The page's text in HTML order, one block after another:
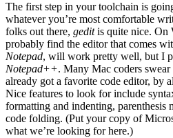
The first step in your toolchain is
whatever you’re most comfortable
folks out there, geditis quite nice. On
probably find the editor that comes
Notepad, will work pretty well, but I
Notepad++. Many Mac coders swear
already got a favorite code editor, by
Nice features to look for include
formatting and indenting, parenthesis
code folding. (Put your copy of
what we’re looking for here.)